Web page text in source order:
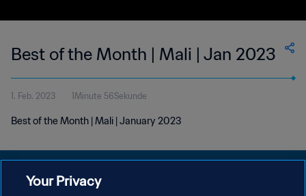
Best of the Month | Mali | Jan 2023
1. Feb. 2023 1Minute 56Sekunde
Best of the Month | Mali | January 2023
Your Privacy